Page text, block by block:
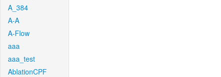
A_384
A-A
A-Flow
aaa
aaa_test
AblationCPF